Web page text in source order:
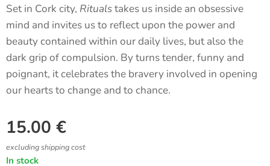
Set in Cork city, Ritualstakes us inside an obsessive
mind and invites us to reflect upon the power and
beauty contained within our daily lives, but also the
dark grip of compulsion. By turns tender, funny and
poignant, it celebrates the bravery involved in opening
our hearts to change and to chance.
15.00 €
excluding shipping cost
In stock